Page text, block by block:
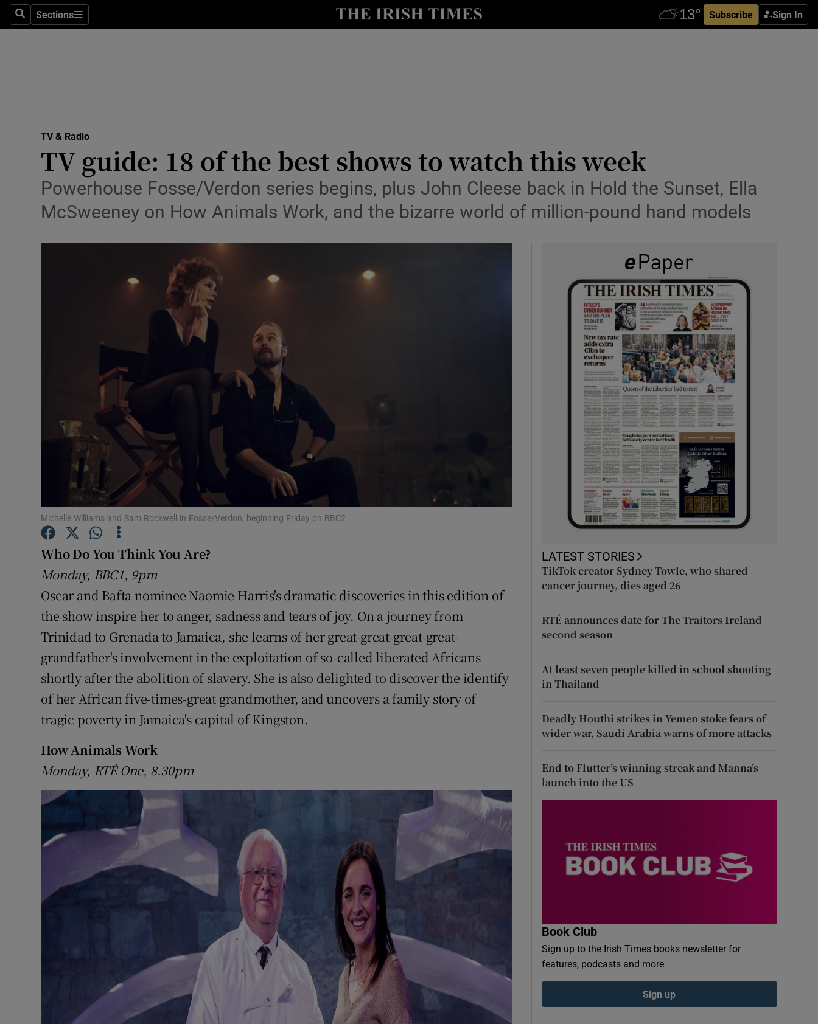
SearchSections
Sections Subscribe Sign In
Obituaries
Photography
Student Hub
Family Notices Opens in new window
Competitions
Newsletters
Weather Forecast
TV & Radio
TV guide: 18 of the best shows to watch this week
Powerhouse Fosse/Verdon series begins, plus John Cleese back in Hold the Sunset, Ella
McSweeney on How Animals Work, and the bizarre world of million-pound hand models
Michelle Williams and Sam Rockwell in Fosse/Verdon, beginning Friday on BBC2
Who Do You Think You Are?
Monday, BBC1, 9pm
Oscar and Bafta nominee Naomie Harris's dramatic discoveries in this edition of
the show inspire her to anger, sadness and tears of joy. On a journey from
Trinidad to Grenada to Jamaica, she learns of her great-great-great-great-
grandfather's involvement in the exploitation of so-called liberated Africans
shortly after the abolition of slavery. She is also delighted to discover the identify
of her African five-times-great grandmother, and uncovers a family story of
tragic poverty in Jamaica's capital of Kingston.
How Animals Work
Monday, RTÉ One, 8.30pm
LATEST STORIES
TikTok creator Sydney Towle, who shared
cancer journey, dies aged 26
RTÉ announces date for The Traitors Ireland
second season
At least seven people killed in school shooting
in Thailand
Deadly Houthi strikes in Yemen stoke fears of
wider war, Saudi Arabia warns of more attacks
End to Flutter’s winning streak and Manna’s
launch into the US
Book Club
Sign up to the Irish Times books newsletter for
features, podcasts and more
Sign up